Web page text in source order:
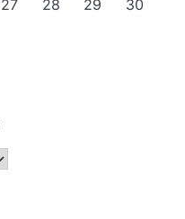
27 28 29
30